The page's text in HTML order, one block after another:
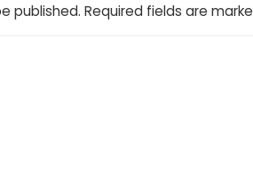
published. Required fields are